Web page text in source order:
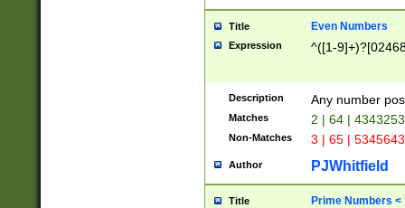
Title Even Numbers
Expression ^([1-
Description Any number
Matches 2 | 64 |
Non-Matches 3 | 65 |
Author PJWhitfield
Title Prime Numbers <